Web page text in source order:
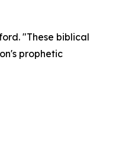
"These biblical
prophetic